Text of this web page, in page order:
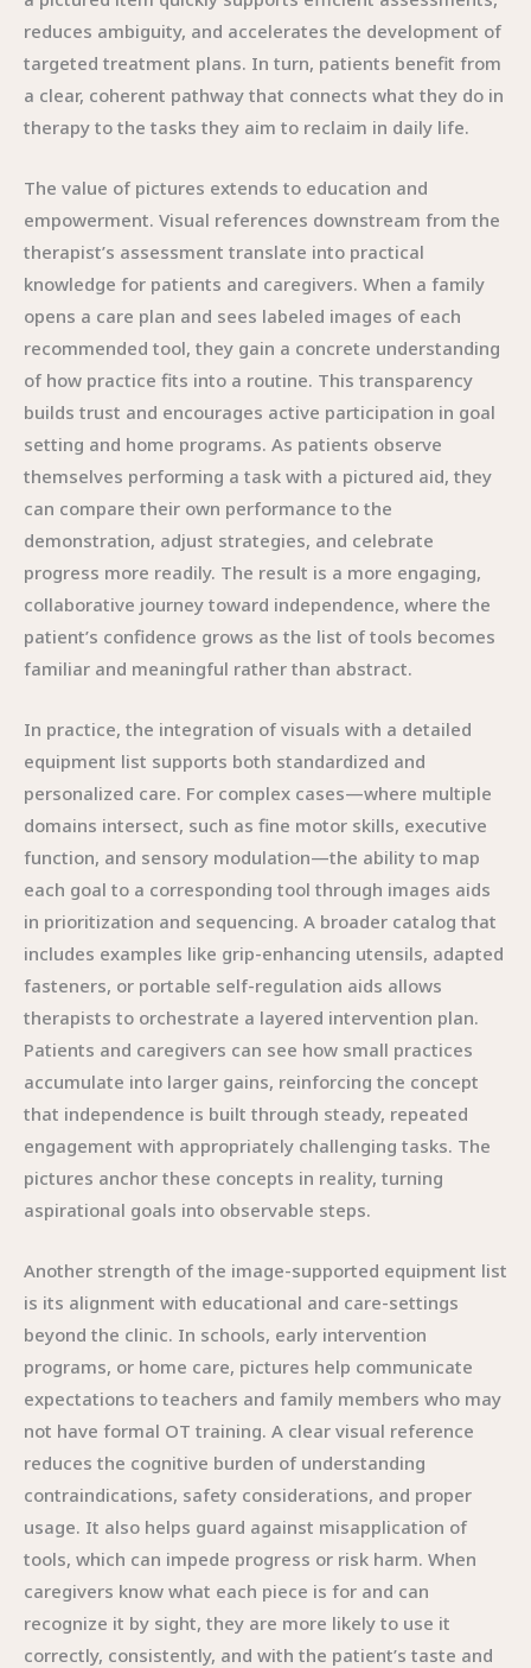
reduces ambiguity, and accelerates the development of
targeted treatment plans. In turn, patients benefit from
a clear, coherent pathway that connects what they do in
therapy to the tasks they aim to reclaim in daily life.
The value of pictures extends to education and
empowerment. Visual references downstream from the
therapist’s assessment translate into practical
knowledge for patients and caregivers. When a family
opens a care plan and sees labeled images of each
recommended tool, they gain a concrete understanding
of how practice fits into a routine. This transparency
builds trust and encourages active participation in goal
setting and home programs. As patients observe
themselves performing a task with a pictured aid, they
can compare their own performance to the
demonstration, adjust strategies, and celebrate
progress more readily. The result is a more engaging,
collaborative journey toward independence, where the
patient’s confidence grows as the list of tools becomes
familiar and meaningful rather than abstract.
In practice, the integration of visuals with a detailed
equipment list supports both standardized and
personalized care. For complex cases—where multiple
domains intersect, such as fine motor skills, executive
function, and sensory modulation—the ability to map
each goal to a corresponding tool through images aids
in prioritization and sequencing. A broader catalog that
includes examples like grip-enhancing utensils, adapted
fasteners, or portable self-regulation aids allows
therapists to orchestrate a layered intervention plan.
Patients and caregivers can see how small practices
accumulate into larger gains, reinforcing the concept
that independence is built through steady, repeated
engagement with appropriately challenging tasks. The
pictures anchor these concepts in reality, turning
aspirational goals into observable steps.
Another strength of the image-supported equipment list
is its alignment with educational and care-settings
beyond the clinic. In schools, early intervention
programs, or home care, pictures help communicate
expectations to teachers and family members who may
not have formal OT training. A clear visual reference
reduces the cognitive burden of understanding
contraindications, safety considerations, and proper
usage. It also helps guard against misapplication of
tools, which can impede progress or risk harm. When
caregivers know what each piece is for and can
recognize it by sight, they are more likely to use it
correctly, consistently, and with the patient’s taste and